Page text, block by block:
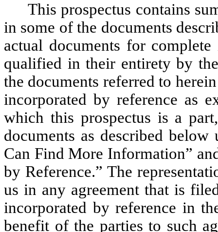
This prospectus contains
in some of the documents
actual documents for
qualified in their entirety by
the documents referred to
incorporated by reference as
which this prospectus is a
documents as described
Can Find More Information”
by Reference.” The
us in any agreement that is
incorporated by reference in
benefit of the parties to such